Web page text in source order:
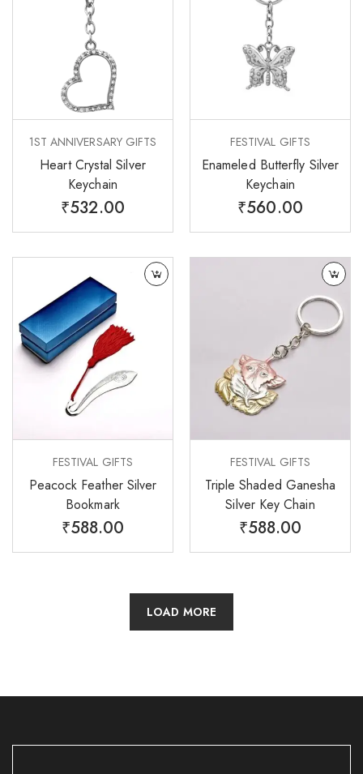
1ST ANNIVERSARY GIFTS
Heart Crystal Silver
Keychain
₹532.00
FESTIVAL GIFTS
Enameled Butterfly Silver
Keychain
₹560.00
FESTIVAL GIFTS
Peacock Feather Silver
Bookmark
₹588.00
FESTIVAL GIFTS
Triple Shaded Ganesha
Silver Key Chain
₹588.00
LOAD MORE